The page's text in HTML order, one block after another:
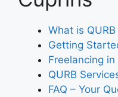
What is
Getting
Freelancing
QURB
FAQ – Your